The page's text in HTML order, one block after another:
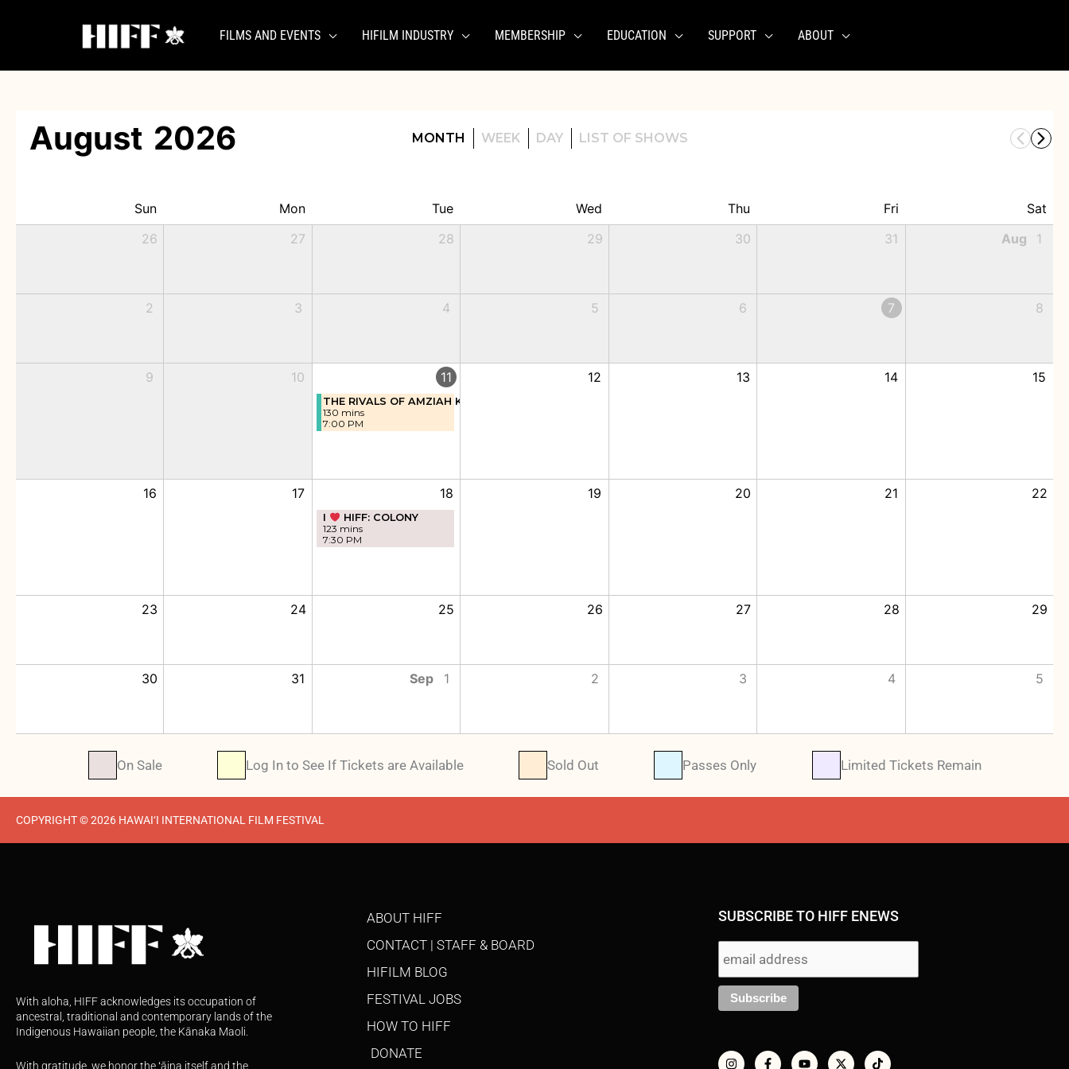
FILMS AND EVENTS HIFILM INDUSTRY MEMBERSHIP EDUCATION SUPPORT ABOUT
August 2026 MONTH WEEK DAY LIST OF SHOWS
Sun Mon Tue Wed Thu Fri
Sat
26
27 28 29 30 31 Aug 1
2 3 4 5 6 7 8
9 10 11
THE RIVALS OF AMZIAH KING
130 mins
7:00 PM
12 13 14 15
16 17 18
I
HIFF: COLONY
123 mins
7:30 PM
19 20 21 22
23 24 25 26 27 28 29
30 31 Sep 1 2 3 4 5
On Sale Log In to See If Tickets are Available Sold Out Passes Only Limited Tickets Remain
COPYRIGHT © 2026 HAWAI‘I INTERNATIONAL FILM FESTIVAL
With aloha, HIFF acknowledges its occupation of
ancestral, traditional and contemporary lands of the
Indigenous Hawaiian people, the Kānaka Maoli.
With gratitude, we honor the ʻāina itself and the
ABOUT HIFF
CONTACT | STAFF & BOARD
HIFILM BLOG
FESTIVAL JOBS
HOW TO HIFF
DONATE
SUBSCRIBE TO HIFF ENEWS
n
s
a
c
o
u
-
t
i
k